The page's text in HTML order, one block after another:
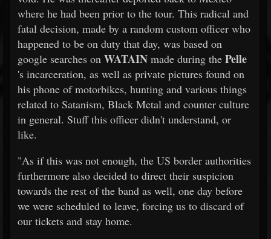
where he had been prior to the tour. This radical and
fatal decision, made by a random custom officer who
happened to be on duty that day, was based on
google searches on WATAIN made during the Pelle
's incarceration, as well as private pictures found on
his phone of motorbikes, hunting and various things
related to Satanism, Black Metal and counter culture
in general. Stuff this officer didn't understand, or
like.
"As if this was not enough, the US border authorities
furthermore also decided to direct their suspicion
towards the rest of the band as well, one day before
we were scheduled to leave, forcing us to discard of
our tickets and stay home.